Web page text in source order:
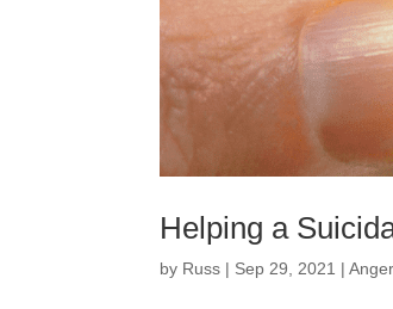
Helping a
by Russ | Sep 29, 2021 |Anger